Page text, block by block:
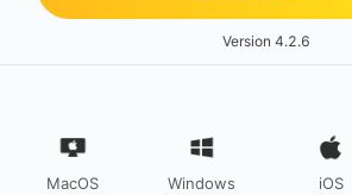
Version 4.2.6
MacOS Windows iOS